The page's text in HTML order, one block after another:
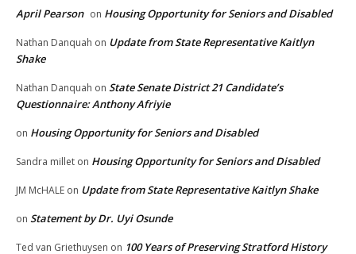
April Pearson on Housing Opportunity for Seniors and Disabled
Nathan Danquah on Update from State Representative Kaitlyn
Shake
Nathan Danquah on State Senate District 21 Candidate’s
Questionnaire: Anthony Afriyie
on Housing Opportunity for Seniors and Disabled
Sandra millet on Housing Opportunity for Seniors and Disabled
JM McHALE on Update from State Representative Kaitlyn Shake
on Statement by Dr. Uyi Osunde
Ted van Griethuysen on 100 Years of Preserving Stratford History